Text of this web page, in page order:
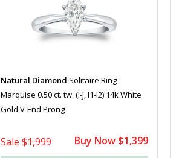
Natural Diamond Solitaire Ring
Marquise 0.50 ct. tw. (I-J, I1-I2) 14k White
Gold V-End Prong
Sale $1,999 Buy Now $1,399